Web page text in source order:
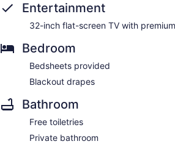
Entertainment
32-inch flat-screen TV with
Bedroom
Bedsheets provided
Blackout drapes
Bathroom
Free toiletries
Private bathroom